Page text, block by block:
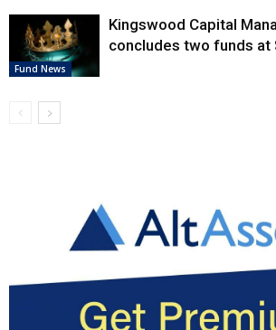
Fund News
Kingswood Capital
concludes two funds at